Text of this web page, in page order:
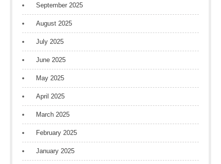
September 2025
August 2025
July 2025
June 2025
May 2025
April 2025
March 2025
February 2025
January 2025